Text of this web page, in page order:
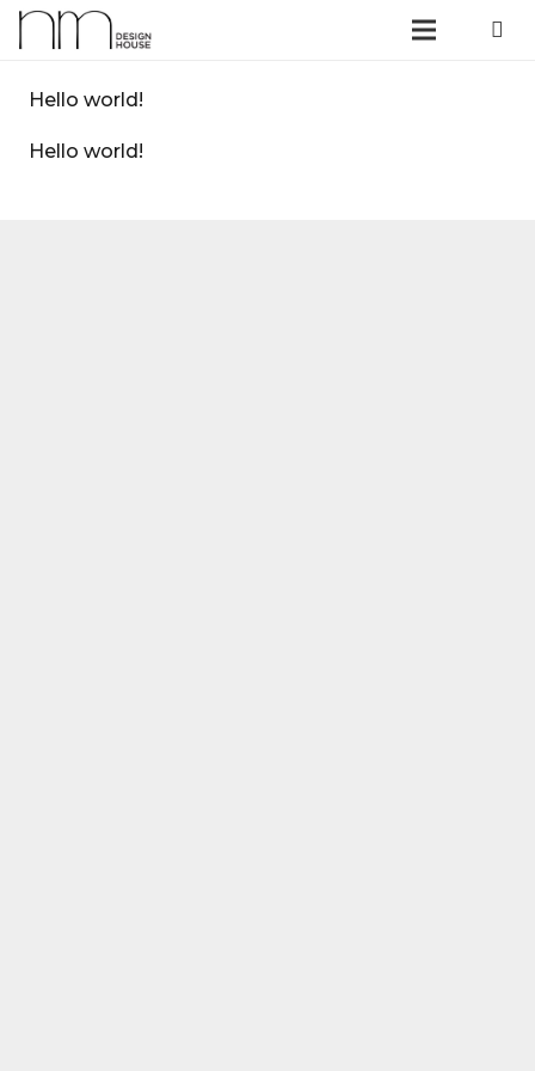
Hello world!
Hello world!